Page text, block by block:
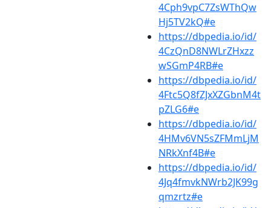
4Cph9vpC7ZsWThQw
Hj5TV2kQ#e
https://dbpedia.io/id/
4CzQnD8NWLrZHxzz
wSGmP4RB#e
https://dbpedia.io/id/
4Ftc5Q8fZJxXZGbnM4t
pZLG6#e
https://dbpedia.io/id/
4HMv6VN5sZFMmLjM
NRkXnf4B#e
https://dbpedia.io/id/
4Jq4fmvkNWrb2JK99g
qmzrtz#e